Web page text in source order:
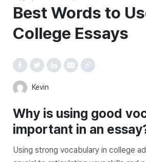
Best Words to
College Essays
Kevin
Why is using good
important in an
Using strong vocabulary in college